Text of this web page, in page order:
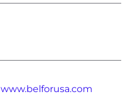
www.belforusa.com